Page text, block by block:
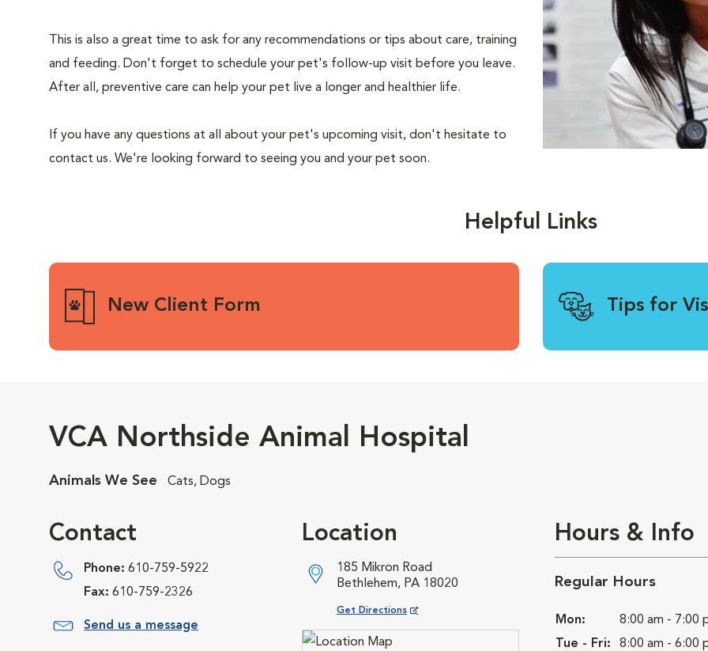
This is also a great time to ask for any recommendations or tips about care, training
and feeding. Don't forget to schedule your pet's follow-up visit before you leave.
After all, preventive care can help your pet live a longer and healthier life.
If you have any questions at all about your pet's upcoming visit, don't hesitate to
contact us. We're looking forward to seeing you and your pet soon.
Helpful Links
New Client Form Tips for
VCA Northside Animal Hospital
Animals We See Cats, Dogs
Contact
Phone: 610-759-5922
Fax: 610-759-2326
Send us a message
Location
185 Mikron Road
Bethlehem, PA 18020
Get Directions
Opens in New Window
Hours & Info
Regular Hours
Mon:
8:00 am - 7:00
Tue - Fri:
8:00 am - 6:00